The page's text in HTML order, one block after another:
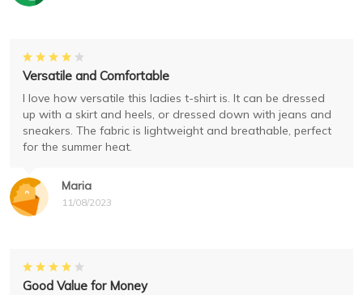
Maria
11/08/2023
Versatile and Comfortable
I love how versatile this ladies t-shirt is. It can be dressed
up with a skirt and heels, or dressed down with jeans and
sneakers. The fabric is lightweight and breathable, perfect
for the summer heat.
Good Value for Money